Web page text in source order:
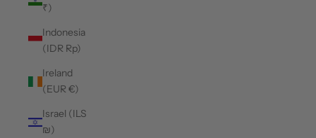
₹)
Indonesia
(IDR Rp)
Ireland
(EUR €)
Israel (ILS
₪)